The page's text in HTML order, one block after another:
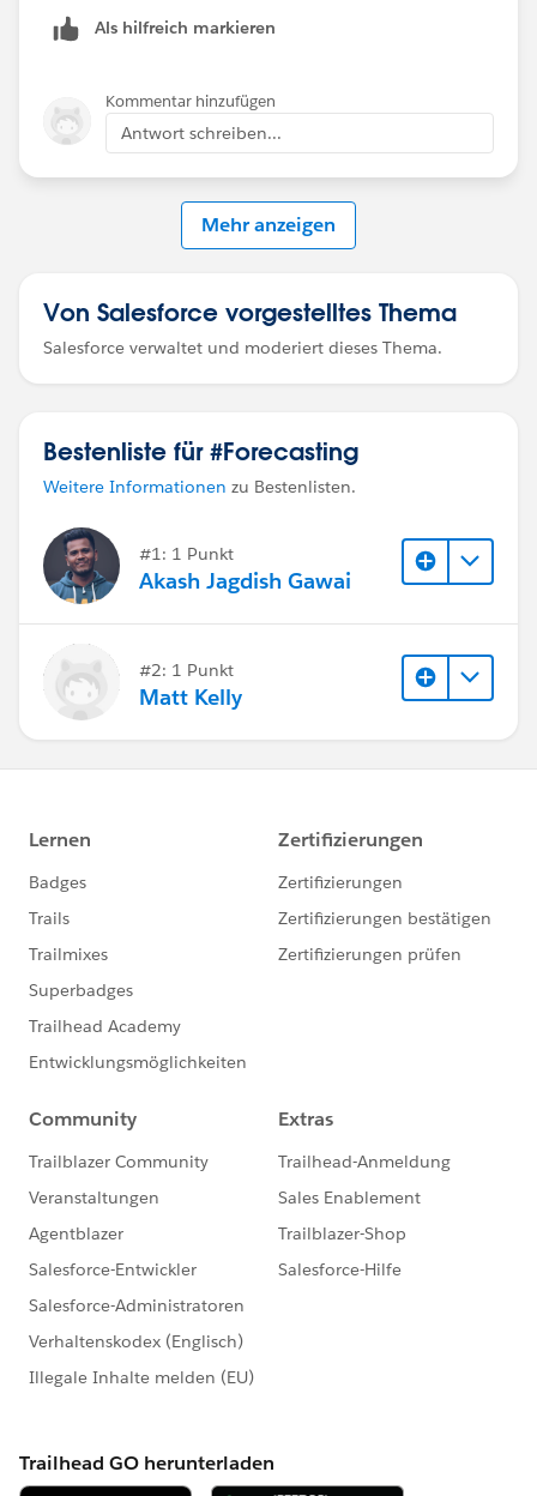
Als hilfreich markieren
Kommentar hinzufügen
Antwort schreiben...
Mehr anzeigen
Von Salesforce vorgestelltes Thema
Salesforce verwaltet und moderiert dieses Thema.
Bestenliste für #Forecasting
Weitere Informationen zu Bestenlisten.
#1: 1 Punkt
Akash Jagdish Gawai
#2: 1 Punkt
Matt Kelly